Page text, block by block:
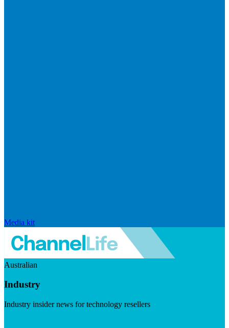
Media kit
Australian
Industry
Industry insider news for technology resellers